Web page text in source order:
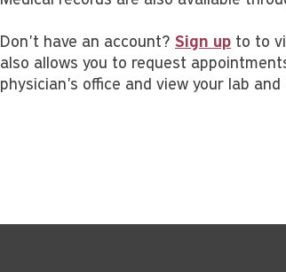
Don't have an account? Sign up to to
also allows you to request
physician's office and view your lab